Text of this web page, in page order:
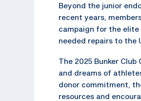
Beyond the junior
recent years,
campaign for the elite
needed repairs to the
The 2025 Bunker
and dreams of
donor commitment,
resources and